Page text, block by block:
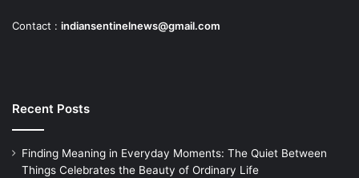
Contact : indiansentinelnews@gmail.com
Recent Posts
Finding Meaning in Everyday Moments: The Quiet Between
Things Celebrates the Beauty of Ordinary Life